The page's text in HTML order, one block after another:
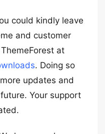
could kindly leave
and customer
at
. Doing so
updates and
Your support